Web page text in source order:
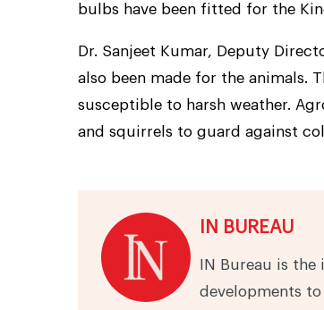
bulbs have been fitted for the
Dr. Sanjeet Kumar, Deputy
also been made for the animals.
susceptible to harsh weather.
and squirrels to guard against
IN BUREAU
IN Bureau is
developments